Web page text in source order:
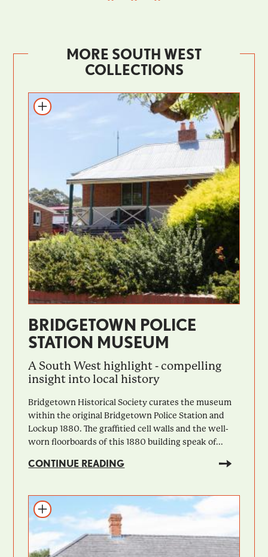
MORE SOUTH WEST
COLLECTIONS
BRIDGETOWN POLICE
STATION MUSEUM
A South West highlight - compelling
insight into local history
Bridgetown Historical Society curates the museum
within the original Bridgetown Police Station and
Lockup 1880. The graffitied cell walls and the well-
worn floorboards of this 1880 building speak of...
CONTINUE READING